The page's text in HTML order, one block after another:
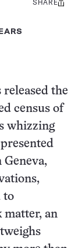
Share
SHARE
the
census of
whizzing
to
an